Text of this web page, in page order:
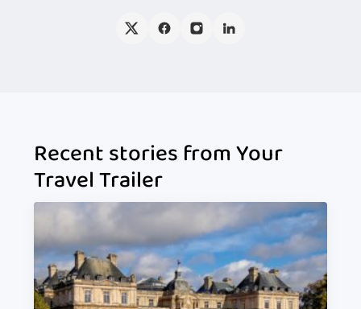
Recent stories from Your
Travel Trailer